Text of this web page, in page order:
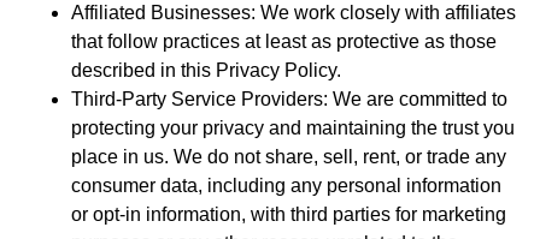
Affiliated Businesses: We work closely with affiliates
that follow practices at least as protective as those
described in this Privacy Policy.
Third-Party Service Providers: We are committed to
protecting your privacy and maintaining the trust you
place in us. We do not share, sell, rent, or trade any
consumer data, including any personal information
or opt-in information, with third parties for marketing